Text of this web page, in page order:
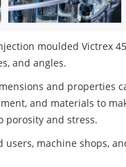
moulded Victrex
and angles.
and properties
and materials to
porosity and stress.
users, machine shops,